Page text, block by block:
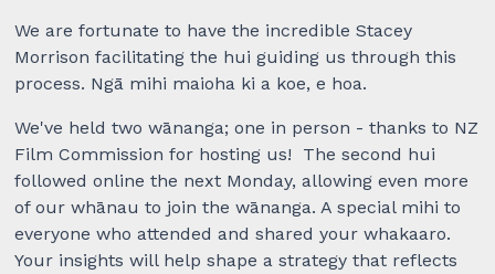
We are fortunate to have the incredible Stacey
Morrison facilitating the hui guiding us through this
process. Ngā mihi maioha ki a koe, e hoa.
We've held two wānanga; one in person - thanks to NZ
Film Commission for hosting us! The second hui
followed online the next Monday, allowing even more
of our whānau to join the wānanga. A special mihi to
everyone who attended and shared your whakaaro.
Your insights will help shape a strategy that reflects